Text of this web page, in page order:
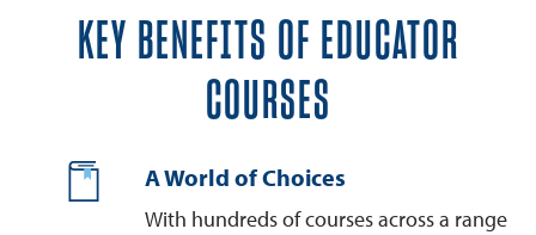
KEY BENEFITS OF EDUCATOR
COURSES
A World of Choices
With hundreds of courses across a range